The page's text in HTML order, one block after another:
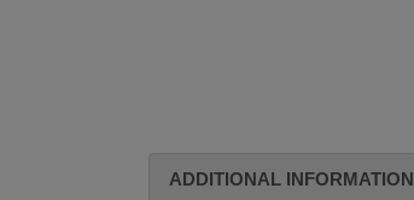
ADDITIONAL INFORMATION